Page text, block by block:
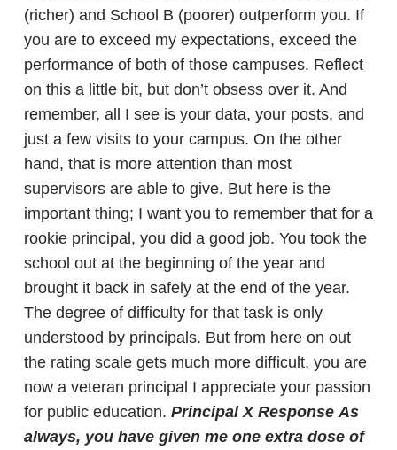
(richer) and School B (poorer) outperform you. If
you are to exceed my expectations, exceed the
performance of both of those campuses. Reflect
on this a little bit, but don’t obsess over it. And
remember, all I see is your data, your posts, and
just a few visits to your campus. On the other
hand, that is more attention than most
supervisors are able to give. But here is the
important thing; I want you to remember that for a
rookie principal, you did a good job. You took the
school out at the beginning of the year and
brought it back in safely at the end of the year.
The degree of difficulty for that task is only
understood by principals. But from here on out
the rating scale gets much more difficult, you are
now a veteran principal I appreciate your passion
for public education. Principal X Response As
always, you have given me one extra dose of